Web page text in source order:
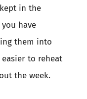
in the
have
them into
to reheat
the week.